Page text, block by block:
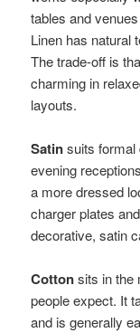
tables and
Linen has natural
The trade-off is
charming in
layouts.
Satinsuits formal
evening
a more dressed
charger plates
decorative, satin
Cottonsits in the
people expect. It
and is generally